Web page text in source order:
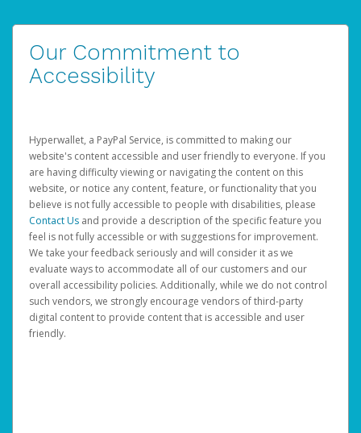
Our Commitment to
Accessibility
Hyperwallet, a PayPal Service, is committed to making our
website's content accessible and user friendly to everyone. If you
are having difficulty viewing or navigating the content on this
website, or notice any content, feature, or functionality that you
believe is not fully accessible to people with disabilities, please
Contact Us and provide a description of the specific feature you
feel is not fully accessible or with suggestions for improvement.
We take your feedback seriously and will consider it as we
evaluate ways to accommodate all of our customers and our
overall accessibility policies. Additionally, while we do not control
such vendors, we strongly encourage vendors of third-party
digital content to provide content that is accessible and user
friendly.